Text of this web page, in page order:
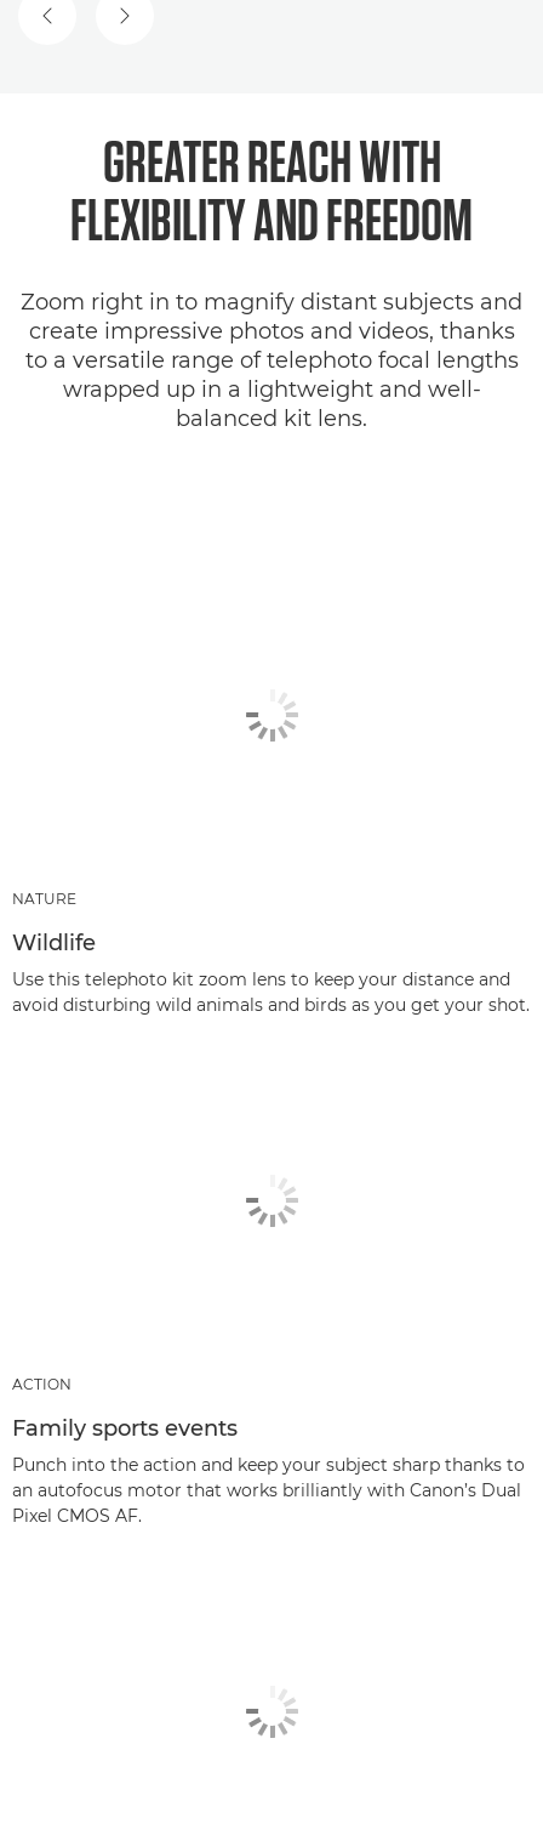
GREATER REACH WITH
FLEXIBILITY AND FREEDOM
Zoom right in to magnify distant subjects and
create impressive photos and videos, thanks
to a versatile range of telephoto focal lengths
wrapped up in a lightweight and well-
balanced kit lens.
NATURE
Wildlife
Use this telephoto kit zoom lens to keep your distance and
avoid disturbing wild animals and birds as you get your shot.
ACTION
Family sports events
Punch into the action and keep your subject sharp thanks to
an autofocus motor that works brilliantly with Canon’s Dual
Pixel CMOS AF.